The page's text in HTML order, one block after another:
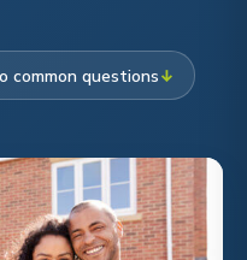
common questions↓